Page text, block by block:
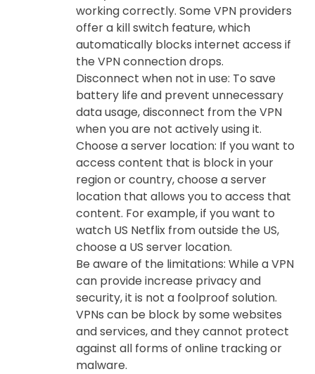
working correctly. Some VPN providers
offer a kill switch feature, which
automatically blocks internet access if
the VPN connection drops.
Disconnect when not in use: To save
battery life and prevent unnecessary
data usage, disconnect from the VPN
when you are not actively using it.
Choose a server location: If you want to
access content that is block in your
region or country, choose a server
location that allows you to access that
content. For example, if you want to
watch US Netflix from outside the US,
choose a US server location.
Be aware of the limitations: While a VPN
can provide increase privacy and
security, it is not a foolproof solution.
VPNs can be block by some websites
and services, and they cannot protect
against all forms of online tracking or
malware.